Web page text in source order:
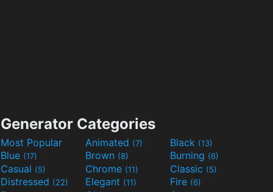
Generator Categories
Most Popular Animated (7) Black (13)
Blue (17) Brown (8) Burning (6)
Casual (5) Chrome (11) Classic (5)
Distressed (22) Elegant (11) Fire (6)